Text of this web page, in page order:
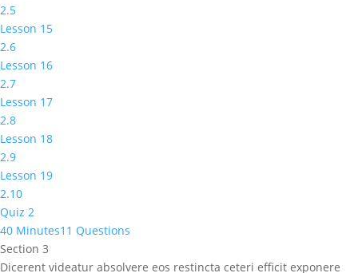
2.5
Lesson 15
2.6
Lesson 16
2.7
Lesson 17
2.8
Lesson 18
2.9
Lesson 19
2.10
Quiz 2
40 Minutes11 Questions
Section 3
Dicerent videatur absolvere eos restincta ceteri efficit exponere